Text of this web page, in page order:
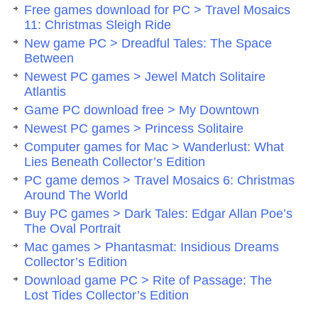
Free games download for PC > Travel Mosaics
11: Christmas Sleigh Ride
New game PC > Dreadful Tales: The Space
Between
Newest PC games > Jewel Match Solitaire
Atlantis
Game PC download free > My Downtown
Newest PC games > Princess Solitaire
Computer games for Mac > Wanderlust: What
Lies Beneath Collector’s Edition
PC game demos > Travel Mosaics 6: Christmas
Around The World
Buy PC games > Dark Tales: Edgar Allan Poe’s
The Oval Portrait
Mac games > Phantasmat: Insidious Dreams
Collector’s Edition
Download game PC > Rite of Passage: The
Lost Tides Collector’s Edition